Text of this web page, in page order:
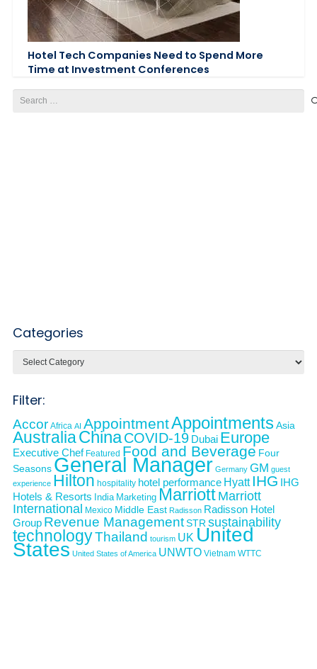
Hotel Tech Companies Need to Spend More
Time at Investment Conferences
for:
Categories
Filter:
Accor Africa AI AppointmentAppointmentsAsia
AustraliaChinaCOVID-19 Dubai Europe
Executive Chef Featured Food and Beverage Four
Seasons General Manager Germany GM guest
experience Hilton hospitality hotel performance Hyatt IHG IHG
Hotels & Resorts India Marketing Marriott Marriott
International Mexico Middle East Radisson Radisson Hotel
Group Revenue ManagementSTR sustainability
technologyThailand tourism UK United
States United States of America UNWTO Vietnam WTTC